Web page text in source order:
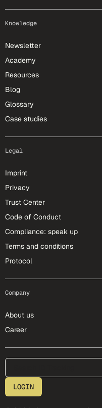
Knowledge
Newsletter
Academy
Resources
Blog
Glossary
Case studies
Legal
Imprint
Privacy
Trust Center
Code of Conduct
Compliance: speak up
Terms and conditions
Protocol
Company
About us
Career
footer-25-meta
LOGIN